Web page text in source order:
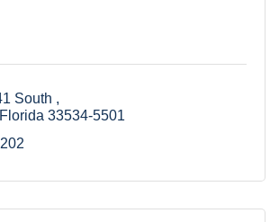
South
Florida 33534-5501